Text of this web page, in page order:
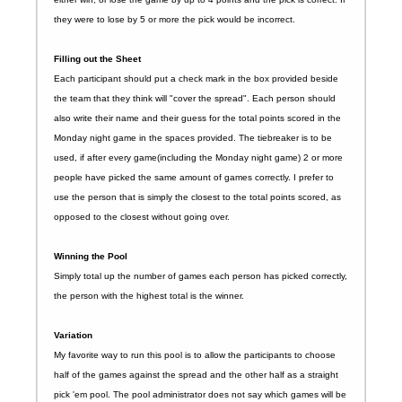
they were to lose by 5 or more the pick would be incorrect.
Filling out the Sheet
Each participant should put a check mark in the box provided beside
the team that they think will "cover the spread". Each person should
also write their name and their guess for the total points scored in the
Monday night game in the spaces provided. The tiebreaker is to be
used, if after every game(including the Monday night game) 2 or more
people have picked the same amount of games correctly. I prefer to
use the person that is simply the closest to the total points scored, as
opposed to the closest without going over.
Winning the Pool
Simply total up the number of games each person has picked correctly,
the person with the highest total is the winner.
Variation
My favorite way to run this pool is to allow the participants to choose
half of the games against the spread and the other half as a straight
pick 'em pool. The pool administrator does not say which games will be